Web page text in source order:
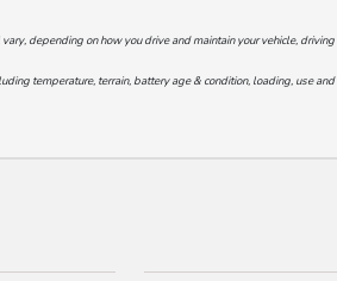
depending on how you drive and maintain your vehicle,
temperature, terrain, battery age & condition, loading, use and